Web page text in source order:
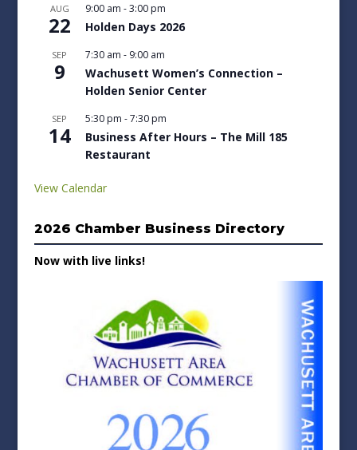
AUG
22
9:00 am -3:00 pm
Holden Days 2026
SEP
9
7:30 am - 9:00 am
Wachusett Women’s Connection –
Holden Senior Center
SEP
14
5:30 pm -7:30 pm
Business After Hours – The Mill 185
Restaurant
View Calendar
2026 Chamber Business Directory
Now with live links!